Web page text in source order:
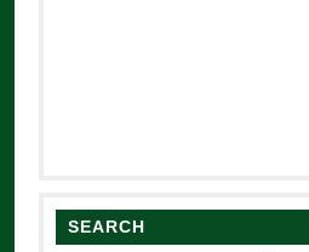
SEARCH